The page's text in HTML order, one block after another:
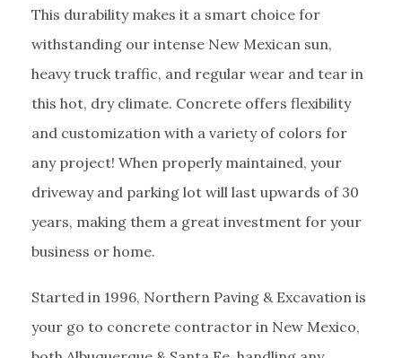
This durability makes it a smart choice for
withstanding our intense New Mexican sun,
heavy truck traffic, and regular wear and tear in
this hot, dry climate. Concrete offers flexibility
and customization with a variety of colors for
any project! When properly maintained, your
driveway and parking lot will last upwards of 30
years, making them a great investment for your
business or home.
Started in 1996, Northern Paving & Excavation is
your go to concrete contractor in New Mexico,